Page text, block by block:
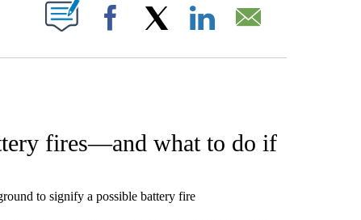
PAGES ON "".
Facebook
fires—and what to do if
to signify a possible battery fire